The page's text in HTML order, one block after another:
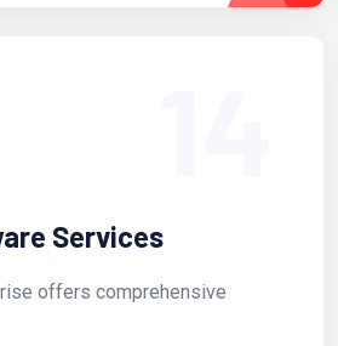
Services
offers comprehensive